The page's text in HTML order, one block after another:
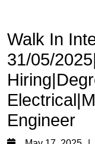
Walk In
31/05/
Engineer